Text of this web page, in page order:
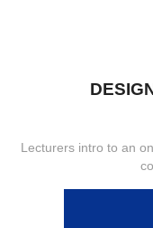
Lecturers intro to an